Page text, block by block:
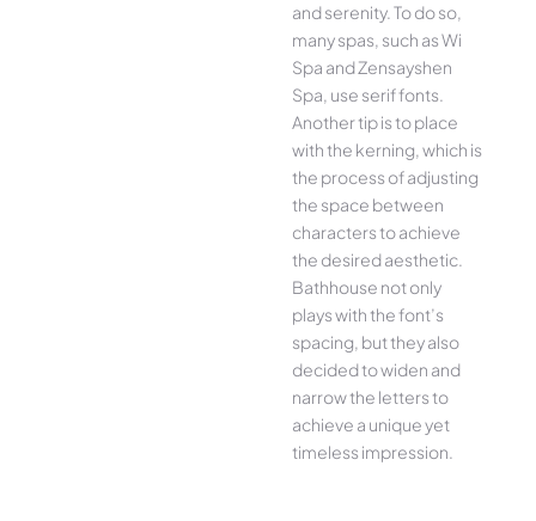
and serenity. To do so,
many spas, such as Wi
Spa and Zensayshen
Spa, use serif fonts.
Another tip is to place
with the kerning, which is
the process of adjusting
the space between
characters to achieve
the desired aesthetic.
Bathhouse not only
plays with the font’s
spacing, but they also
decided to widen and
narrow the letters to
achieve a unique yet
timeless impression.